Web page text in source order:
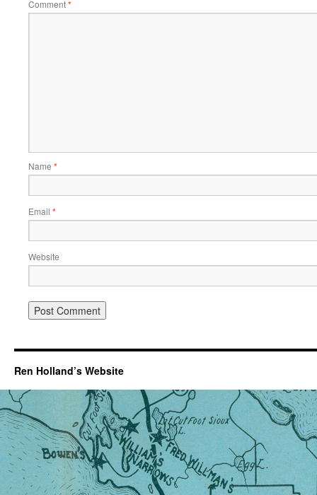
Comment*
Name *
Email *
Website
Ren Holland’s Website